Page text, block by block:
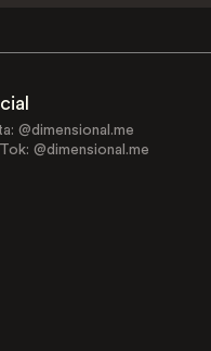
@dimensional.me
@dimensional.me